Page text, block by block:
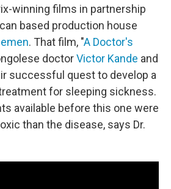
winning films in partnership
based production house
. That film, "A Doctor's
doctorVictor Kande and
successful quest to develop a
for sleeping sickness.
available before this one were
than the disease, says Dr.